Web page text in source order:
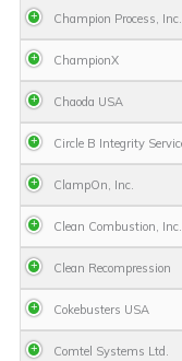
Champion Process, Inc.
ChampionX
Chaoda USA
Circle B Integrity
ClampOn, Inc.
Clean Combustion, Inc.
Clean Recompression
Cokebusters USA
Comtel Systems Ltd.